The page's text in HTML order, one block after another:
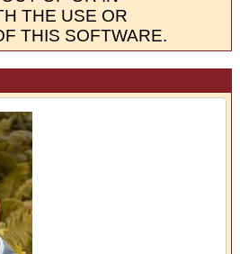
THE USE OR
THIS SOFTWARE.